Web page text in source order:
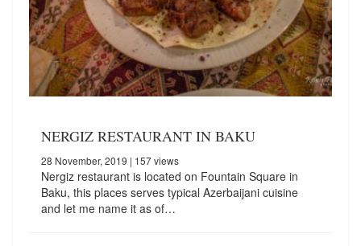
NERGIZ RESTAURANT IN BAKU
28 November, 2019 | 157 views
Nergiz restaurant is located on Fountain Square in
Baku, this places serves typical Azerbaijani cuisine
and let me name it as of…